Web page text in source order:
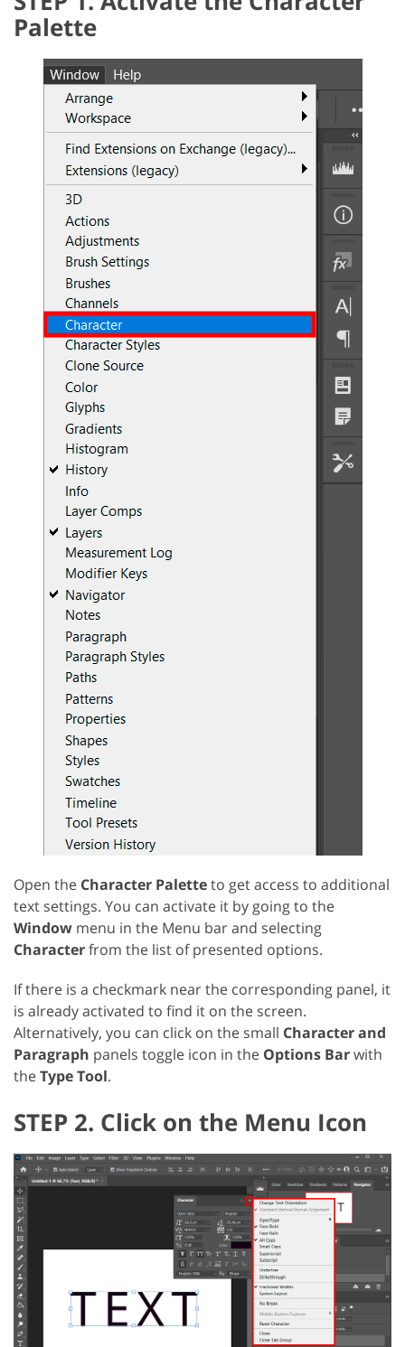
Palette
Open the Character Paletteto get access to additional
text settings. You can activate it by going to the
Window menu in the Menu bar and selecting
Characterfrom the list of presented options.
If there is a checkmark near the corresponding panel, it
is already activated to find it on the screen.
Alternatively, you can click on the small Character and
Paragraph panels toggle icon in the Options Barwith
theType Tool.
STEP 2. Click on the Menu Icon